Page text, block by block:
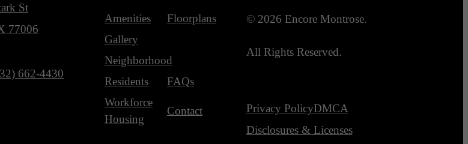
St
77006
662-4430
Amenities
Floorplans
Gallery
Neighborhood
Residents
FAQs
Workforce
Housing
Contact
© 2026 Encore Montrose.
All Rights Reserved.
Privacy PolicyDMCA
Disclosures & Licenses